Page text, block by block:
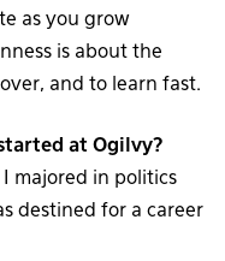
as you grow
is about the
and to learn fast.
at Ogilvy?
majored in politics
destined for a career